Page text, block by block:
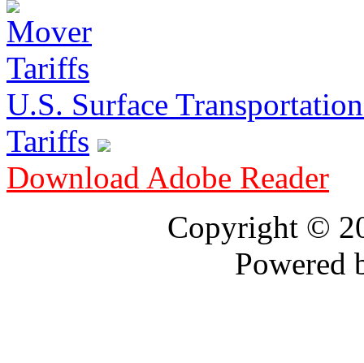
U.S. Surface
Tariffs
Download Adobe Reader
Copyright ©
Powered